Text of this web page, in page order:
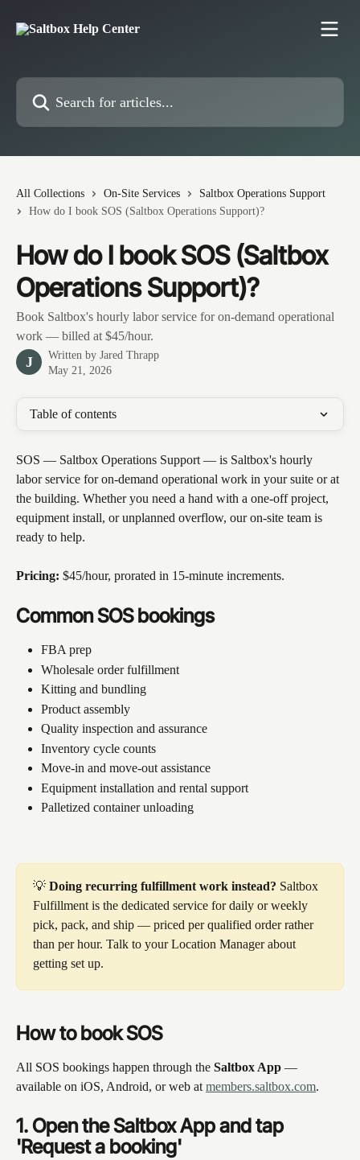
Search for articles...
All Collections On-Site Services
Saltbox Operations Support
How do I book SOS (Saltbox Operations Support)?
How do I book SOS (Saltbox
Operations Support)?
Book Saltbox's hourly labor service for on-demand operational
work — billed at $45/hour.
J Written by Jared Thrapp
May 21, 2026
Table of contents
SOS — Saltbox Operations Support — is Saltbox's hourly
labor service for on-demand operational work in your suite or at
the building. Whether you need a hand with a one-off project,
equipment install, or unplanned overflow, our on-site team is
ready to help.
Pricing: $45/hour, prorated in 15-minute increments.
Common SOS bookings
FBA prep
Wholesale order fulfillment
Kitting and bundling
Product assembly
Quality inspection and assurance
Inventory cycle counts
Move-in and move-out assistance
Equipment installation and rental support
Palletized container unloading
💡 Doing recurring fulfillment work instead? Saltbox
Fulfillment is the dedicated service for daily or weekly
pick, pack, and ship — priced per qualified order rather
than per hour. Talk to your Location Manager about
getting set up.
How to book SOS
All SOS bookings happen through the Saltbox App —
available on iOS, Android, or web at members.saltbox.com.
1. Open the Saltbox App and tap
'Request a booking'